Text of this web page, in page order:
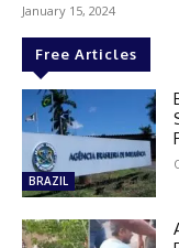
January 15, 2024
Free Articles
BRAZIL